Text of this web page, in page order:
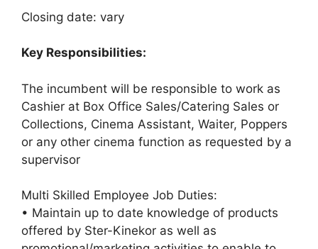
Closing date: vary
Key Responsibilities:
The incumbent will be responsible to work as
Cashier at Box Office Sales/Catering Sales or
Collections, Cinema Assistant, Waiter, Poppers
or any other cinema function as requested by a
supervisor
Multi Skilled Employee Job Duties:
• Maintain up to date knowledge of products
offered by Ster-Kinekor as well as